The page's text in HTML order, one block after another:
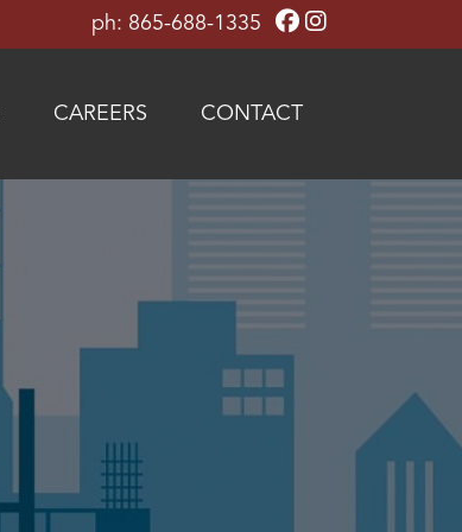
ph: 865-688-1335
CAREERS CONTACT